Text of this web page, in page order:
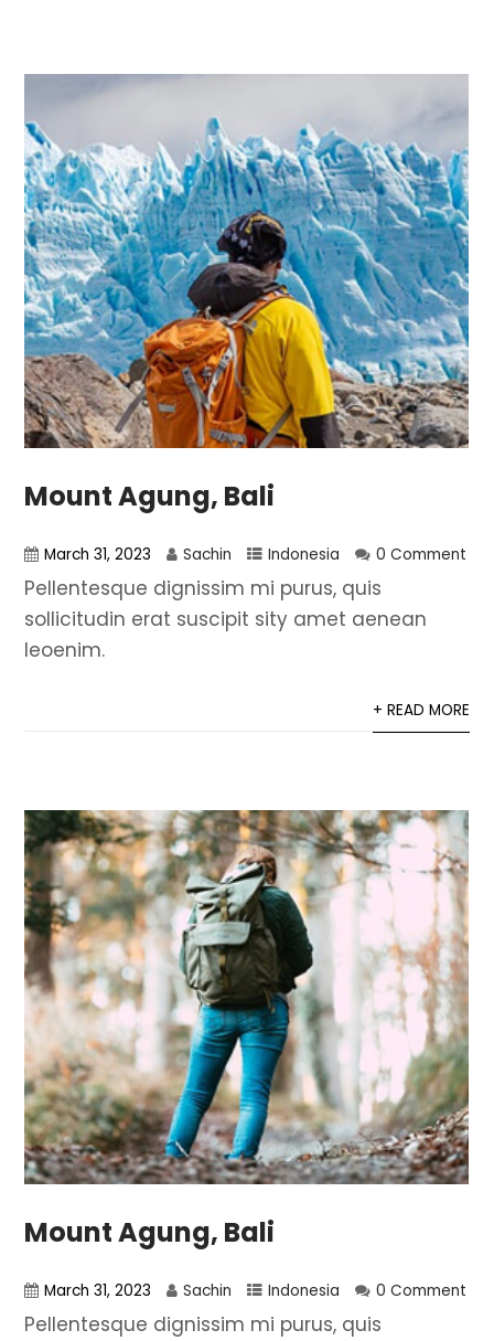
Mount Agung, Bali
March 31, 2023 Sachin Indonesia 0 Comment
Pellentesque dignissim mi purus, quis
sollicitudin erat suscipit sity amet aenean
leoenim.
+ READ MORE
Mount Agung, Bali
March 31, 2023 Sachin Indonesia 0 Comment
Pellentesque dignissim mi purus, quis